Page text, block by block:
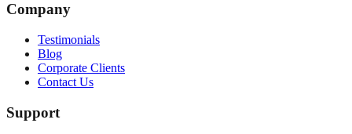
Company
Testimonials
Blog
Corporate Clients
Contact Us
Support